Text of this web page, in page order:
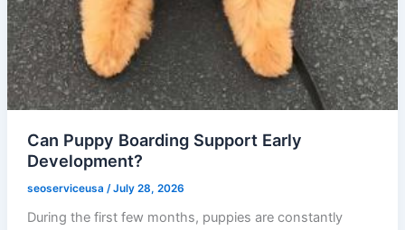
Can Puppy Boarding Support Early
Development?
seoserviceusa /July 28, 2026
During the first few months, puppies are constantly